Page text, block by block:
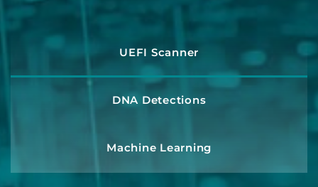
UEFI Scanner
DNA Detections
Machine Learning